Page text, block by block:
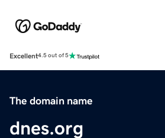
Excellent4.5 out of 5
The domain name
dnes.org